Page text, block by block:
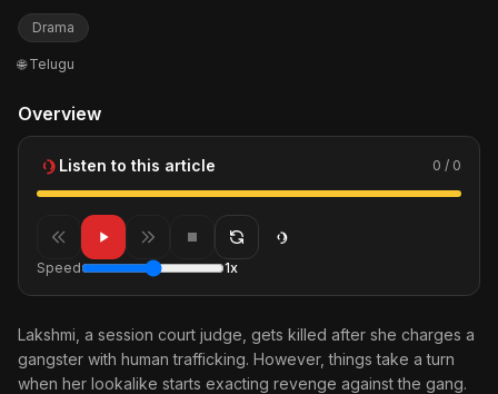
Drama
🌐 Telugu
Overview
Listen to this article 0 / 0
Speed 1x
Lakshmi, a session court judge, gets killed after she charges a
gangster with human trafficking. However, things take a turn
when her lookalike starts exacting revenge against the gang.